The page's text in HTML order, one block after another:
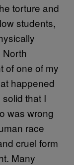
torture and
students,
North
of one of my
happened
that I
was wrong
race
cruel form
Many